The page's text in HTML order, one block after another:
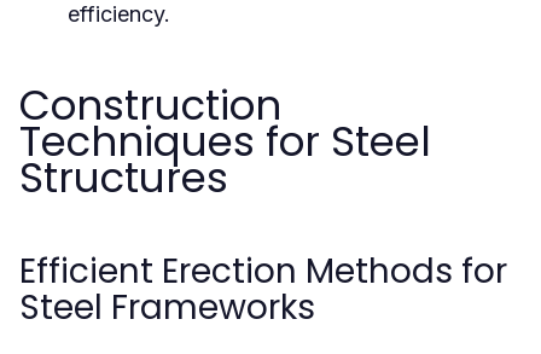
efficiency.
Construction
Techniques for Steel
Structures
Efficient Erection Methods for
Steel Frameworks